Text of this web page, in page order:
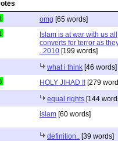
omg [65 words]
Islam is at war with us
converts for terror as
..2010 [199 words]
what i think [46 words]
HOLY JIHAD !! [279
equal rights [144
islam [60 words]
definition.. [39 words]